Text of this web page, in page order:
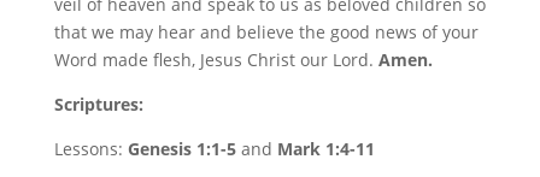
that we may hear and believe the good news of your
Word made flesh, Jesus Christ our Lord. Amen.
Scriptures:
Lessons: Genesis 1:1-5and Mark 1:4-11